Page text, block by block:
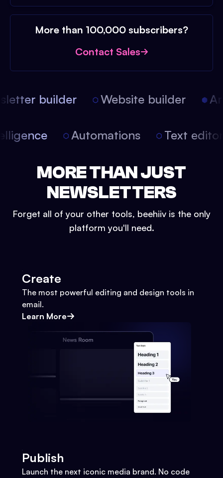
More than 100,000 subscribers?
Contact Sales
builder Website builder
Automations Text
MORE THAN JUST
NEWSLETTERS
Forget all of your other tools, beehiiv is the only
platform you'll need.
Create
The most powerful editing and design tools in
email.
Learn More
Publish
Launch the next iconic media brand. No code